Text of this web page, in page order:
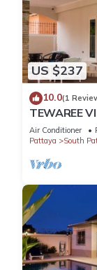
US $237
10.0(1
TEWAREE
WALKING
Air Conditioner
Pattaya
South